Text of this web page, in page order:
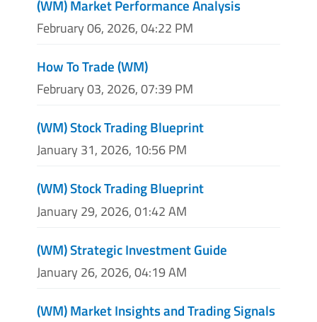
(WM) Market Performance Analysis
February 06, 2026, 04:22 PM
How To Trade (WM)
February 03, 2026, 07:39 PM
(WM) Stock Trading Blueprint
January 31, 2026, 10:56 PM
(WM) Stock Trading Blueprint
January 29, 2026, 01:42 AM
(WM) Strategic Investment Guide
January 26, 2026, 04:19 AM
(WM) Market Insights and Trading Signals